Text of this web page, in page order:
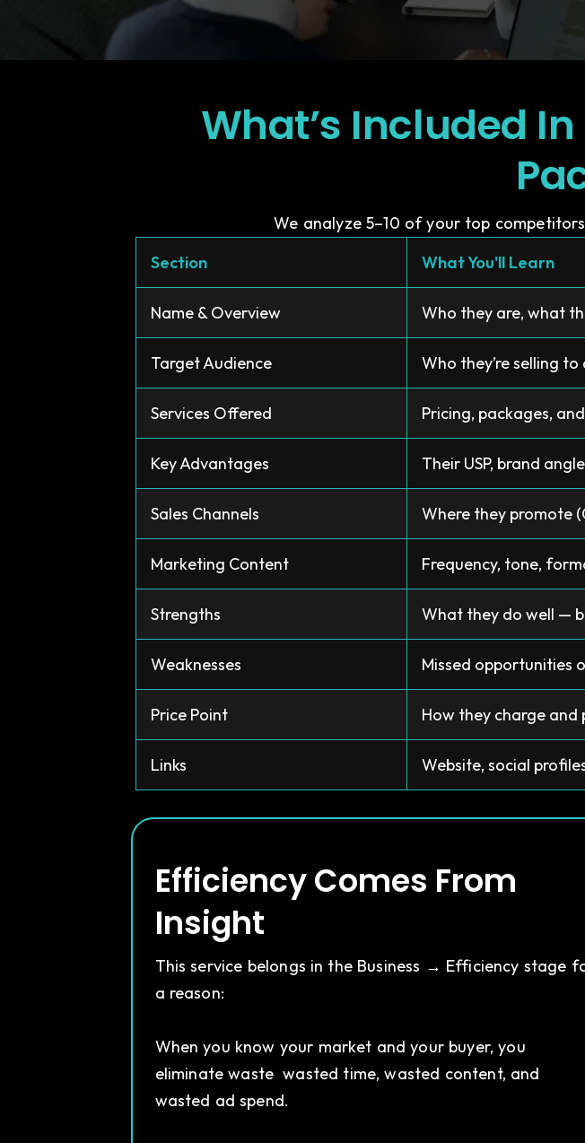
What’s Included
We analyze 5–10 of your top
Section
What You'll Learn
Name & Overview Who they are, what
Target Audience Who they’re selling
Services Offered Pricing, packages,
Key Advantages Their USP, brand
Sales Channels Where they promote
Marketing Content Frequency, tone,
Strengths What they do well —
Weaknesses Missed opportunities
Price Point How they charge
Links Website, social
Efficiency Comes From
Insight
This service belongs in the Business → Efficiency stage
a reason:
When you know your market and your buyer, you
eliminate waste wasted time, wasted content, and
wasted ad spend.